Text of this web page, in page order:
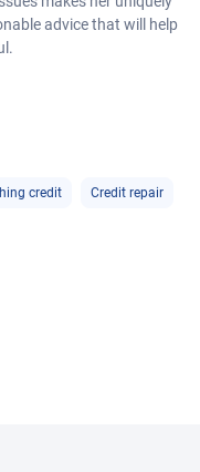
advice that will help
credit Credit repair